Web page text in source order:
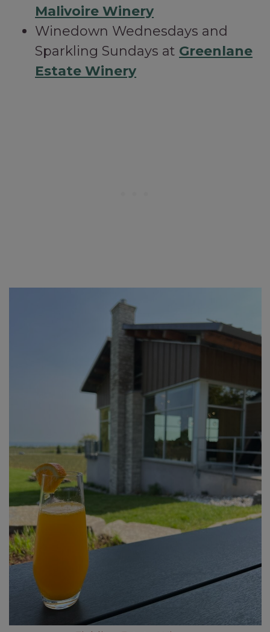
Malivoire Winery
Winedown Wednesdays and
Sparkling Sundays at Greenlane
Estate Winery